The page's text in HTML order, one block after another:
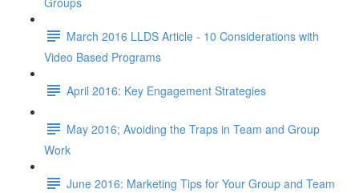
March 2016 LLDS Article - 10 Considerations with
Video Based Programs
April 2016: Key Engagement Strategies
May 2016; Avoiding the Traps in Team and Group
Work
June 2016: Marketing Tips for Your Group and Team